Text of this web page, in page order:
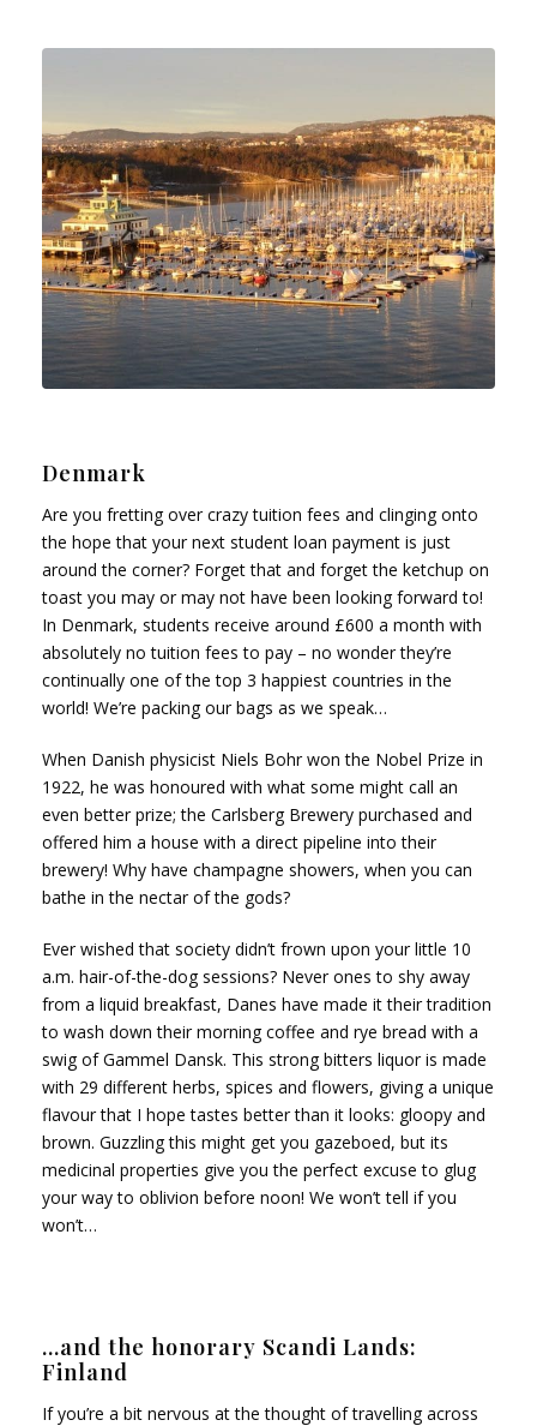
Denmark
Are you fretting over crazy tuition fees and clinging onto
the hope that your next student loan payment is just
around the corner? Forget that and forget the ketchup on
toast you may or may not have been looking forward to!
In Denmark, students receive around £600 a month with
absolutely no tuition fees to pay – no wonder they’re
continually one of the top 3 happiest countries in the
world! We’re packing our bags as we speak…
When Danish physicist Niels Bohr won the Nobel Prize in
1922, he was honoured with what some might call an
even better prize; the Carlsberg Brewery purchased and
offered him a house with a direct pipeline into their
brewery! Why have champagne showers, when you can
bathe in the nectar of the gods?
Ever wished that society didn’t frown upon your little 10
a.m. hair-of-the-dog sessions? Never ones to shy away
from a liquid breakfast, Danes have made it their tradition
to wash down their morning coffee and rye bread with a
swig of Gammel Dansk. This strong bitters liquor is made
with 29 different herbs, spices and flowers, giving a unique
flavour that I hope tastes better than it looks: gloopy and
brown. Guzzling this might get you gazeboed, but its
medicinal properties give you the perfect excuse to glug
your way to oblivion before noon! We won’t tell if you
won’t…
…and the honorary Scandi Lands:
Finland
If you’re a bit nervous at the thought of travelling across